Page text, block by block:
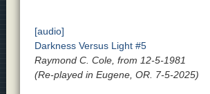
[audio]
Darkness Versus Light #5
Raymond C. Cole, from 12-5-1981
(Re-played in Eugene, OR. 7-5-2025)